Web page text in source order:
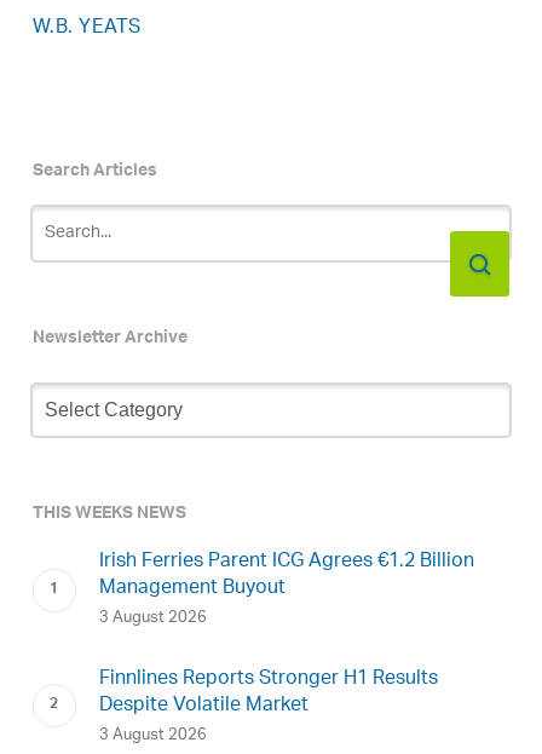
W.B. YEATS
Search Articles
Newsletter Archive
Newsletter
Archive
THIS WEEKS NEWS
Irish Ferries Parent ICG Agrees €1.2 Billion
Management Buyout
3 August 2026
Finnlines Reports Stronger H1 Results
Despite Volatile Market
3 August 2026